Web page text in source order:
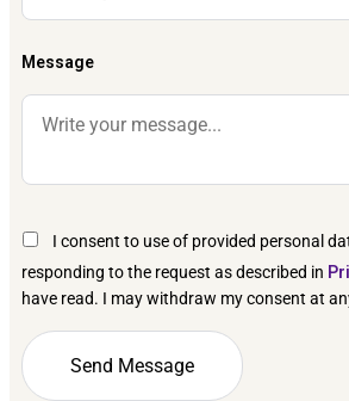
Message
I consent to use of provided personal
responding to the request as described in
have read. I may withdraw my consent at